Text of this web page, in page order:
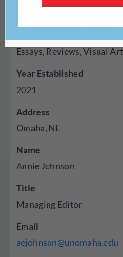
Essays, Reviews, Visual Art
Year Established
2021
Address
Omaha, NE
Name
Annie Johnson
Title
Managing Editor
Email
aejohnson@unomaha.edu